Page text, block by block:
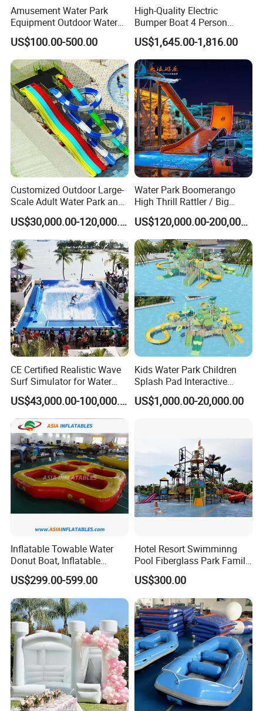
Amusement Water Park
Equipment Outdoor Water
Slide for Swimming Pool
US$100.00-500.00
High-Quality Electric
Bumper Boat 4 Person
Electric Boat Manufacturer
Direct Water Bumper Boat
US$1,645.00-1,816.00
Customized Outdoor Large-
Scale Adult Water Park and
Indoor Children's
Playground Fiberglass Slide
Equipment
US$30,000.00-120,000.00
Water Park Boomerango
High Thrill Rattler / Big
Skateboard Slide for
Resorts
US$120,000.00-200,000.00
CE Certified Realistic Wave
Surf Simulator for Water
Park
US$43,000.00-100,000.00
Kids Water Park Children
Splash Pad Interactive
Water Park Feature
Amusement
US$1,000.00-20,000.00
Inflatable Towable Water
Donut Boat, Inflatable
Equipment Lake Use Donut
Boat
US$299.00-599.00
Hotel Resort Swimminng
Pool Fiberglass Park Family
Use Water Slides
US$300.00